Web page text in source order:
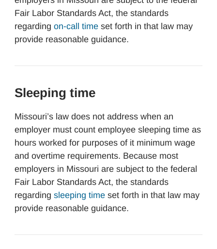
Fair Labor Standards Act, the standards
regarding on-call time set forth in that law may
provide reasonable guidance.
Sleeping time
Missouri’s law does not address when an
employer must count employee sleeping time as
hours worked for purposes of it minimum wage
and overtime requirements. Because most
employers in Missouri are subject to the federal
Fair Labor Standards Act, the standards
regarding sleeping time set forth in that law may
provide reasonable guidance.